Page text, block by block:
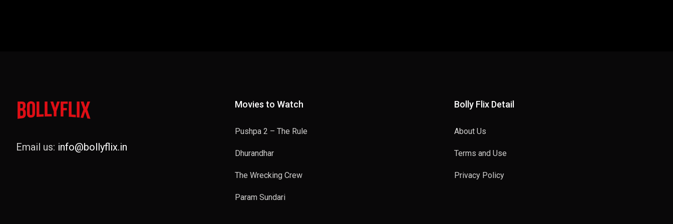
Email us: info@bollyflix.in
Movies to Watch
Pushpa 2 – The Rule
Dhurandhar
The Wrecking Crew
Param Sundari
Bolly Flix Detail
About Us
Terms and Use
Privacy Policy